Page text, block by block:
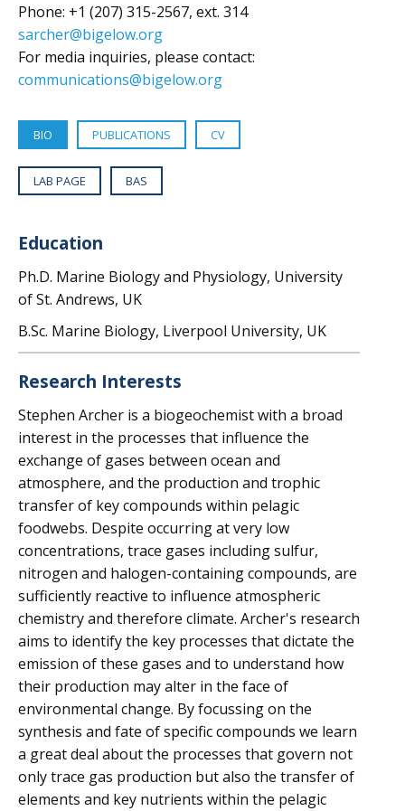
Phone: +1 (207) 315-2567, ext. 314
sarcher@bigelow.org
For media inquiries, please contact:
communications@bigelow.org
BIO PUBLICATIONS CV
LAB PAGE BAS
Education
Ph.D. Marine Biology and Physiology, University
of St. Andrews, UK
B.Sc. Marine Biology, Liverpool University, UK
Research Interests
Stephen Archer is a biogeochemist with a broad
interest in the processes that influence the
exchange of gases between ocean and
atmosphere, and the production and trophic
transfer of key compounds within pelagic
foodwebs. Despite occurring at very low
concentrations, trace gases including sulfur,
nitrogen and halogen-containing compounds, are
sufficiently reactive to influence atmospheric
chemistry and therefore climate. Archer's research
aims to identify the key processes that dictate the
emission of these gases and to understand how
their production may alter in the face of
environmental change. By focussing on the
synthesis and fate of specific compounds we learn
a great deal about the processes that govern not
only trace gas production but also the transfer of
elements and key nutrients within the pelagic